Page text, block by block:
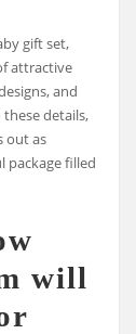
gift set,
attractive
and
details,
out as
package filled
will